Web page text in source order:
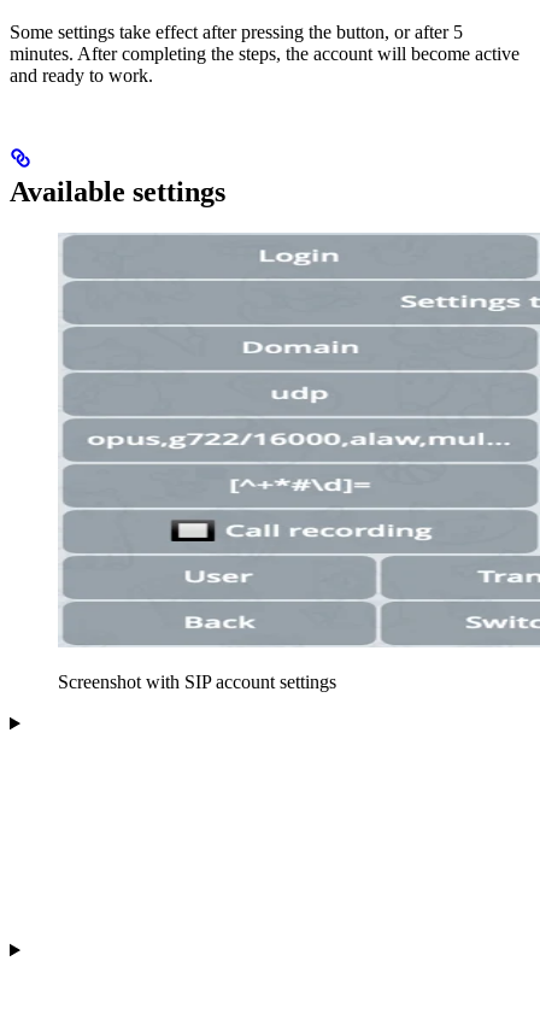
Some settings take effect after pressing the button, or after 5
minutes. After completing the steps, the account will become active
and ready to work.
Available settings
Screenshot with SIP account settings